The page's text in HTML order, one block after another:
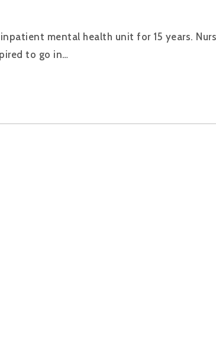
mental health unit for 15 years.
to go in…